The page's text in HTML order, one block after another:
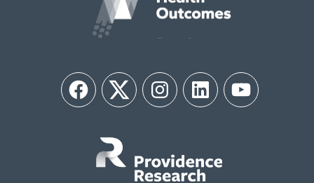
FacebookTwitter InstagramLinkedIn YouTube